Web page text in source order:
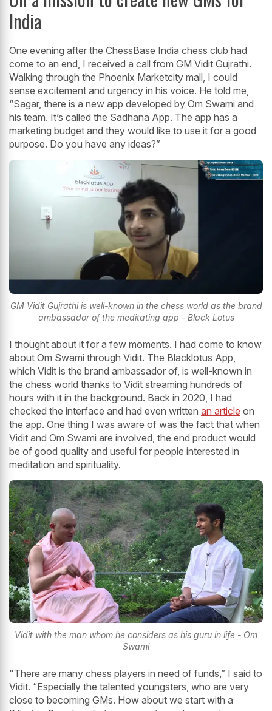
India
One evening after the ChessBase India chess club had
come to an end, I received a call from GM Vidit Gujrathi.
Walking through the Phoenix Marketcity mall, I could
sense excitement and urgency in his voice. He told me,
“Sagar, there is a new app developed by Om Swami and
his team. It’s called the Sadhana App. The app has a
marketing budget and they would like to use it for a good
purpose. Do you have any ideas?”
GM Vidit Gujrathi is well-known in the chess world as the brand
ambassador of the meditating app - Black Lotus
I thought about it for a few moments. I had come to know
about Om Swami through Vidit. The Blacklotus App,
which Vidit is the brand ambassador of, is well-known in
the chess world thanks to Vidit streaming hundreds of
hours with it in the background. Back in 2020, I had
checked the interface and had even written an article on
the app. One thing I was aware of was the fact that when
Vidit and Om Swami are involved, the end product would
be of good quality and useful for people interested in
meditation and spirituality.
Vidit with the man whom he considers as his guru in life - Om
Swami
"There are many chess players in need of funds,” I said to
Vidit. “Especially the talented youngsters, who are very
close to becoming GMs. How about we start with a